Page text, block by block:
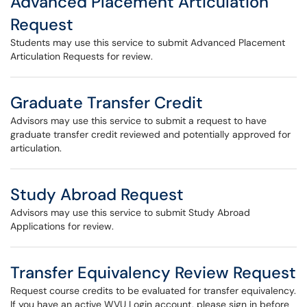
Request
Students may use this service to submit Advanced Placement
Articulation Requests for review.
Graduate Transfer Credit
Advisors may use this service to submit a request to have
graduate transfer credit reviewed and potentially approved for
articulation.
Study Abroad Request
Advisors may use this service to submit Study Abroad
Applications for review.
Transfer Equivalency Review Request
Request course credits to be evaluated for transfer equivalency.
If you have an active WVU Login account, please sign in before